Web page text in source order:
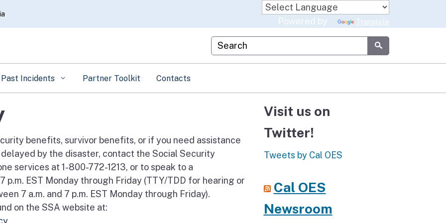
Powered by Translate
Custom Google Search
Submit
Past Incidents Partner Toolkit Contacts
benefits, survivor benefits, or if you need assistance
by the disaster, contact the Social Security
services at 1-800-772-1213, or to speak to a
p.m. EST Monday through Friday (TTY/TDD for hearing or
7 a.m. and 7 p.m. EST Monday through Friday).
on the SSA website at:
Visit us on
Twitter!
Tweets by Cal OES
Cal OES
Newsroom